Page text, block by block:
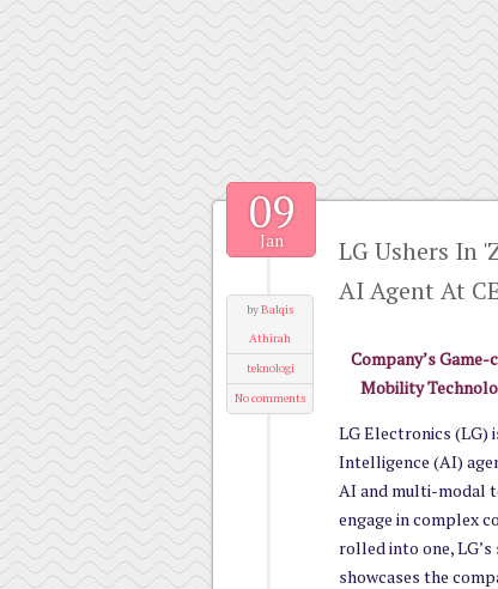
09
Jan
byBalqis
Athirah
teknologi
No comments
LG Ushers In
AI Agent At
Company’s
Mobility
LG Electronics (LG)
Intelligence (AI)
AI and multi-modal
engage in complex
rolled into one,
showcases the